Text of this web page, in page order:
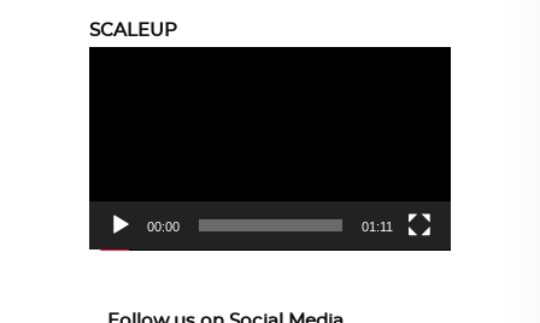
SCALEUP
00:00 01:11